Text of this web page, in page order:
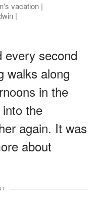
vacation |
|
every second
walks along
in the
the
again. It was
about